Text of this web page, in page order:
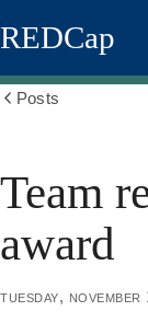
Skip
to
content
REDCap
Posts
Team
award
tuesday, november